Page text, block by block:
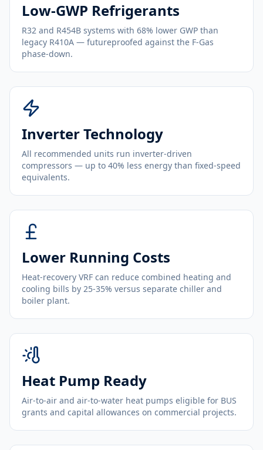
Low-GWP Refrigerants
R32 and R454B systems with 68% lower GWP than
legacy R410A — futureproofed against the F-Gas
phase-down.
Inverter Technology
All recommended units run inverter-driven
compressors — up to 40% less energy than fixed-speed
equivalents.
Lower Running Costs
Heat-recovery VRF can reduce combined heating and
cooling bills by 25-35% versus separate chiller and
boiler plant.
Heat Pump Ready
Air-to-air and air-to-water heat pumps eligible for BUS
grants and capital allowances on commercial projects.